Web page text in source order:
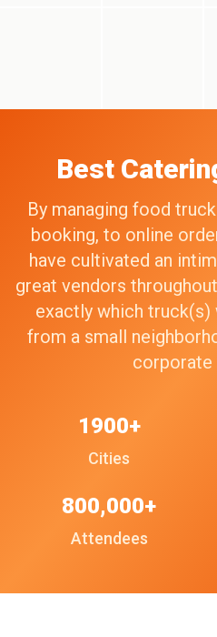
Best
By managing food
booking, to online
have cultivated an
great vendors
exactly which truck(s)
from a small
corporate
Cities
1900+
Attendees
800,000+